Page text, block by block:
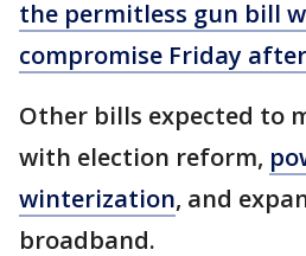
the permitless gun bill
compromise Friday
Other bills expected to
with election reform,
winterization, and
broadband.